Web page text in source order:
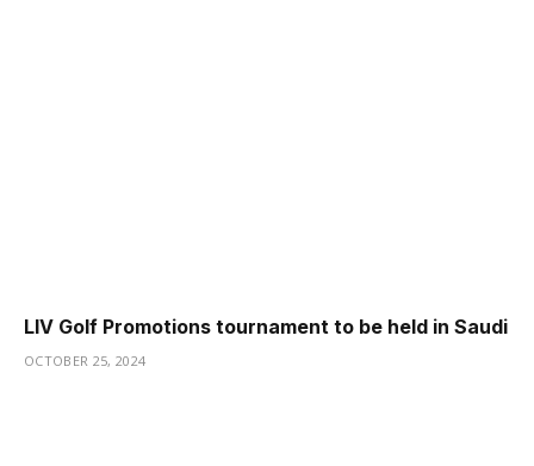
LIV Golf Promotions tournament to be held in Saudi
OCTOBER 25, 2024